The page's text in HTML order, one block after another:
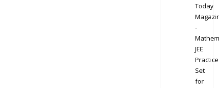
Today
-
JEE
Practice
Set
for